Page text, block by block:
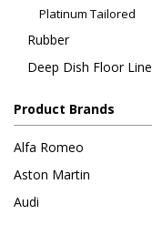
Platinum Tailored
Rubber
Deep Dish Floor
Product Brands
Alfa Romeo
Aston Martin
Audi